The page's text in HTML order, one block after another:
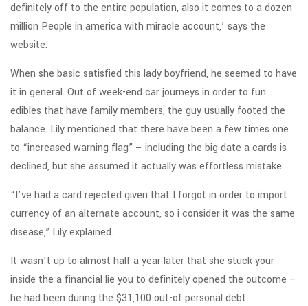
definitely off to the entire population, also it comes to a dozen
million People in america with miracle account,’ says the
website.
When she basic satisfied this lady boyfriend, he seemed to have
it in general. Out of week-end car journeys in order to fun
edibles that have family members, the guy usually footed the
balance. Lily mentioned that there have been a few times one
to “increased warning flag” – including the big date a cards is
declined, but she assumed it actually was effortless mistake.
“I’ve had a card rejected given that I forgot in order to import
currency of an alternate account, so i consider it was the same
disease,” Lily explained.
It wasn’t up to almost half a year later that she stuck your
inside the a financial lie you to definitely opened the outcome –
he had been during the $31,100 out-of personal debt.